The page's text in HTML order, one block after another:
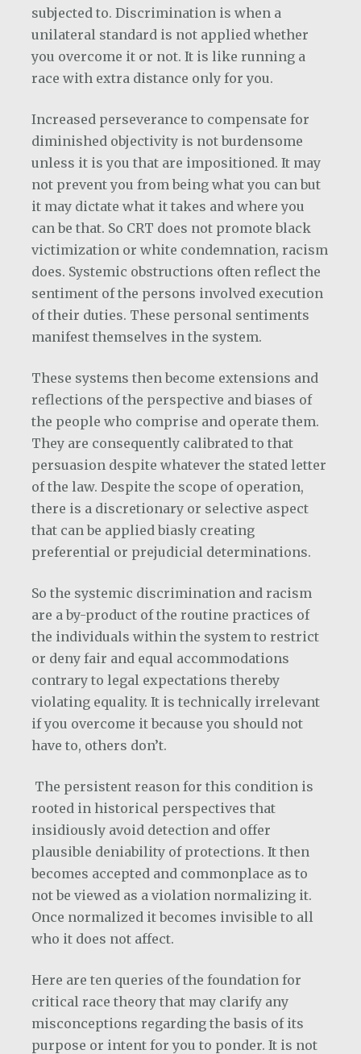
subjected to. Discrimination is when a
unilateral standard is not applied whether
you overcome it or not. It is like running a
race with extra distance only for you.
Increased perseverance to compensate for
diminished objectivity is not burdensome
unless it is you that are impositioned. It may
not prevent you from being what you can but
it may dictate what it takes and where you
can be that. So CRT does not promote black
victimization or white condemnation, racism
does. Systemic obstructions often reflect the
sentiment of the persons involved execution
of their duties. These personal sentiments
manifest themselves in the system.
These systems then become extensions and
reflections of the perspective and biases of
the people who comprise and operate them.
They are consequently calibrated to that
persuasion despite whatever the stated letter
of the law. Despite the scope of operation,
there is a discretionary or selective aspect
that can be applied biasly creating
preferential or prejudicial determinations.
So the systemic discrimination and racism
are a by-product of the routine practices of
the individuals within the system to restrict
or deny fair and equal accommodations
contrary to legal expectations thereby
violating equality. It is technically irrelevant
if you overcome it because you should not
have to, others don’t.
The persistent reason for this condition is
rooted in historical perspectives that
insidiously avoid detection and offer
plausible deniability of protections. It then
becomes accepted and commonplace as to
not be viewed as a violation normalizing it.
Once normalized it becomes invisible to all
who it does not affect.
Here are ten queries of the foundation for
critical race theory that may clarify any
misconceptions regarding the basis of its
purpose or intent for you to ponder. It is not